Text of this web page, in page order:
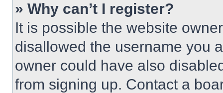
» Why can’t I register?
It is possible the website
disallowed the username you
owner could have also
from signing up. Contact a